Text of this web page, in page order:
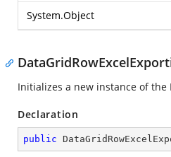
System.Object
Initializes a new instance of the
Declaration
public